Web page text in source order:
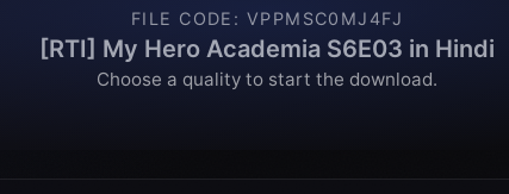
FILE CODE : VPPMSC0MJ4FJ
[RTI] My Hero Academia S6E03 in Hindi
Choose a quality to start the download.